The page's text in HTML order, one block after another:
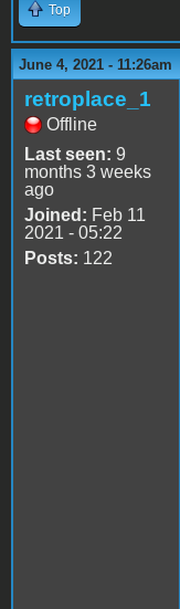
Top
June 4, 2021 - 11:26am
retroplace_1
Offline
Last seen: 9
months 3 weeks
ago
Joined: Feb 11
2021 - 05:22
Posts: 122